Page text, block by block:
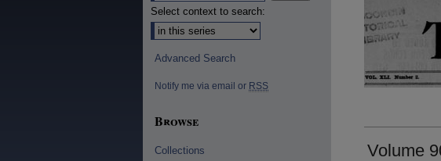
Volume
Select context to search:
Advanced Search
Notify me via email or RSS
Browse
Collections